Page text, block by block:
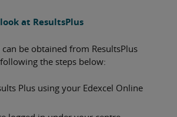
at ResultsPlus
be obtained from ResultsPlus
the steps below:
Plus using your Edexcel Online